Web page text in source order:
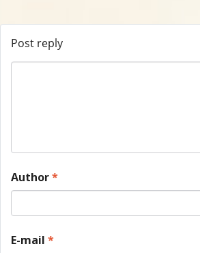
Post reply
Author*
E-mail *